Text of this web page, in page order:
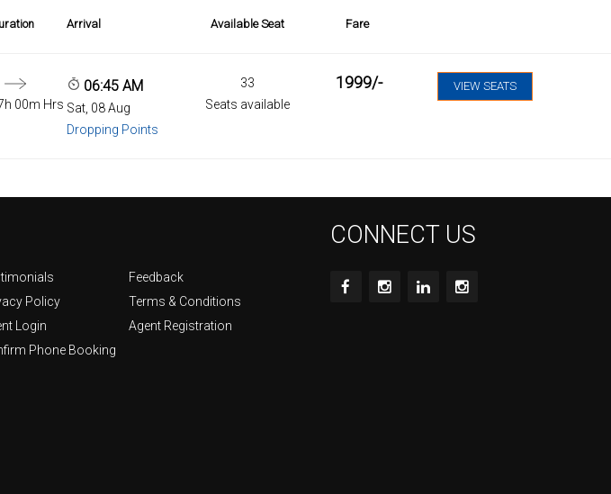
Arrival Available Seat Fare
00m Hrs
06:45 AM
Sat, 08 Aug
Dropping Points
33
Seats available
1999/- VIEW SEATS
Feedback
Policy
Terms & Conditions
Login
Agent Registration
Phone Booking
CONNECT US